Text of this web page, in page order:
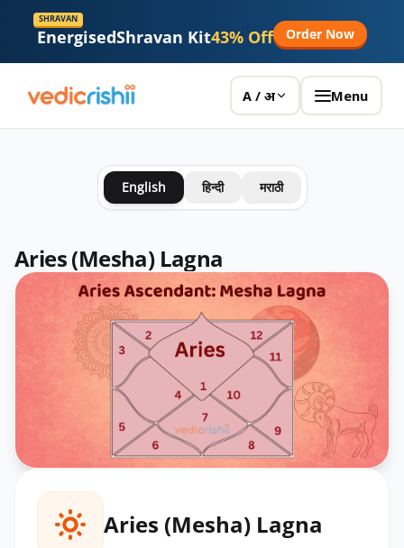
SHRAVAN
EnergisedShravan Kit43% Off Order Now
A / अ Menu
English हिन्दी मराठी
Aries (Mesha) Lagna
Aries (Mesha) Lagna